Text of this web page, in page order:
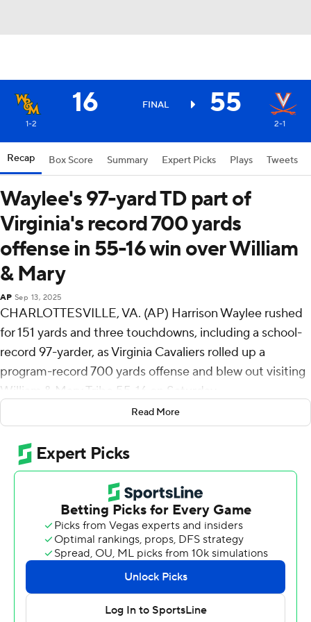
16 FINAL 55
1-2 2-1
Recap Box Score Summary Expert Picks Plays Tweets
Waylee's 97-yard TD part of
Virginia's record 700 yards
offense in 55-16 win over William
& Mary
AP Sep 13, 2025
CHARLOTTESVILLE, VA. (AP) Harrison Waylee rushed
for 151 yards and three touchdowns, including a school-
record 97-yarder, as Virginia Cavaliers rolled up a
program-record 700 yards offense and blew out visiting
William & Mary Tribe 55-16 on Saturday.
Of Virginia's 700 yards, 379 came on the ground. UVA
totaled 691 yards against Davidson in 1968 for the
previous record.
“I told the senior leadership point blank. I said, ‘Look,
we’re going to find out a lot about our football team this
week,’" coach Tony Elliott said after improving to 4-0
against FCS opponents. "'How mature are we? Are we
going to be able to show up and play to a standard, or
are we going to show up and play to an opponent?' I felt
like they came out ready to go in all three phases.”
Read More